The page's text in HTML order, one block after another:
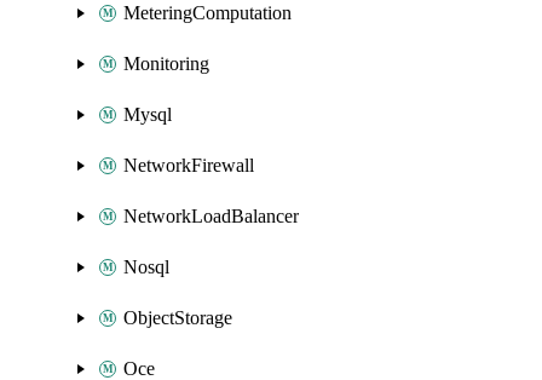
MeteringComputation
Monitoring
Mysql
NetworkFirewall
NetworkLoadBalancer
Nosql
ObjectStorage
Oce